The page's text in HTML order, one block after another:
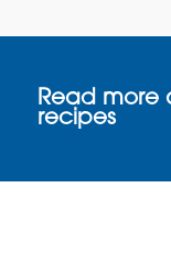
Read more
recipes